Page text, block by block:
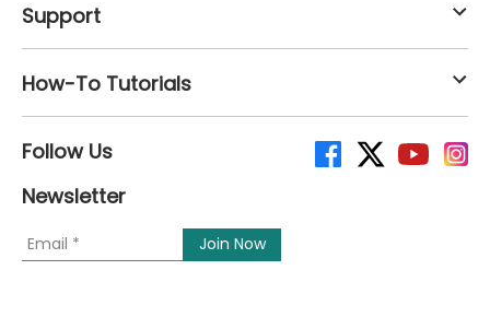
Support
How-To Tutorials
Follow Us
Newsletter